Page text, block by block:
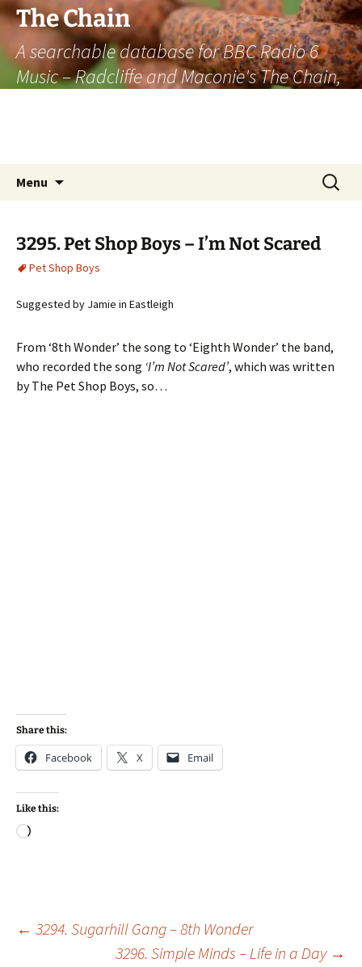
The Chain
A searchable database for BBC Radio 6
Music – Radcliffe and Maconie's The Chain,
Menu
Search
for:
3295. Pet Shop Boys – I’m Not Scared
Pet Shop Boys
Suggested by Jamie in Eastleigh
From ‘8th Wonder’ the song to ‘Eighth Wonder’ the band,
who recorded the song ‘I’m Not Scared’, which was written
by The Pet Shop Boys, so…
Share this:
Facebook X Email
Like this:
Loading…
Post
← 3294. Sugarhill Gang – 8th Wonder
3296. Simple Minds – Life in a Day →